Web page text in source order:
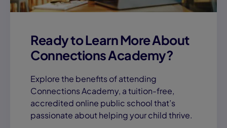
Ready to Learn More About
Connections Academy?
Explore the benefits of attending
Connections Academy, a tuition-free,
accredited online public school that’s
passionate about helping your child thrive.